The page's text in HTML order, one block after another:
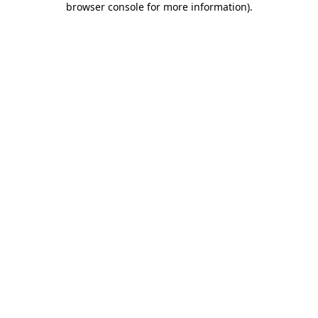
browser console for more information).